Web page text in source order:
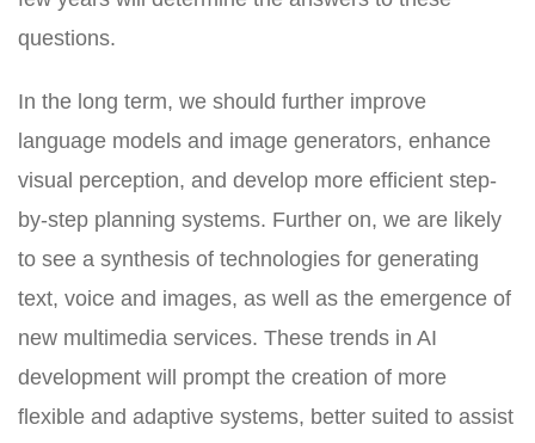
questions.
In the long term, we should further improve
language models and image generators, enhance
visual perception, and develop more efficient step-
by-step planning systems. Further on, we are likely
to see a synthesis of technologies for generating
text, voice and images, as well as the emergence of
new multimedia services. These trends in AI
development will prompt the creation of more
flexible and adaptive systems, better suited to assist